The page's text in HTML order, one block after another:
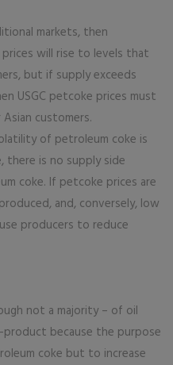
markets, then
prices will rise to levels that
but if supply exceeds
USGC petcoke prices must
customers.
of petroleum coke is
is no supply side
coke. If petcoke prices are
and, conversely, low
producers to reduce
not a majority – of oil
product because the purpose
coke but to increase